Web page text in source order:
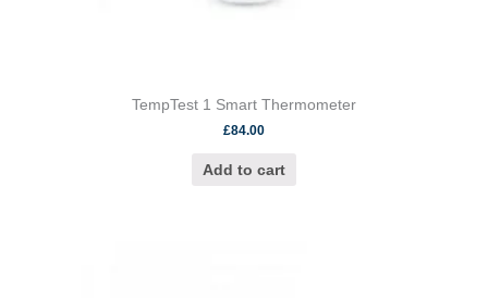
TempTest 1 Smart Thermometer
£84.00
Add to cart